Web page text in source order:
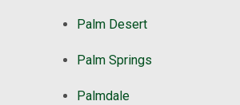
Palm Desert
Palm Springs
Palmdale